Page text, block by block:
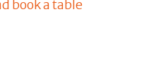
book a table